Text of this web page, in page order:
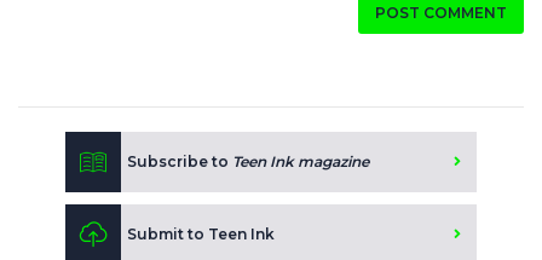
POST COMMENT
Subscribe to Teen Ink magazine
Submit to Teen Ink